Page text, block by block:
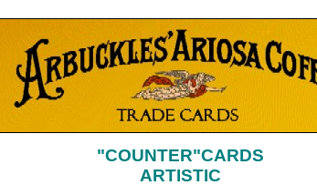
"COUNTER"CARDS
ARTISTIC